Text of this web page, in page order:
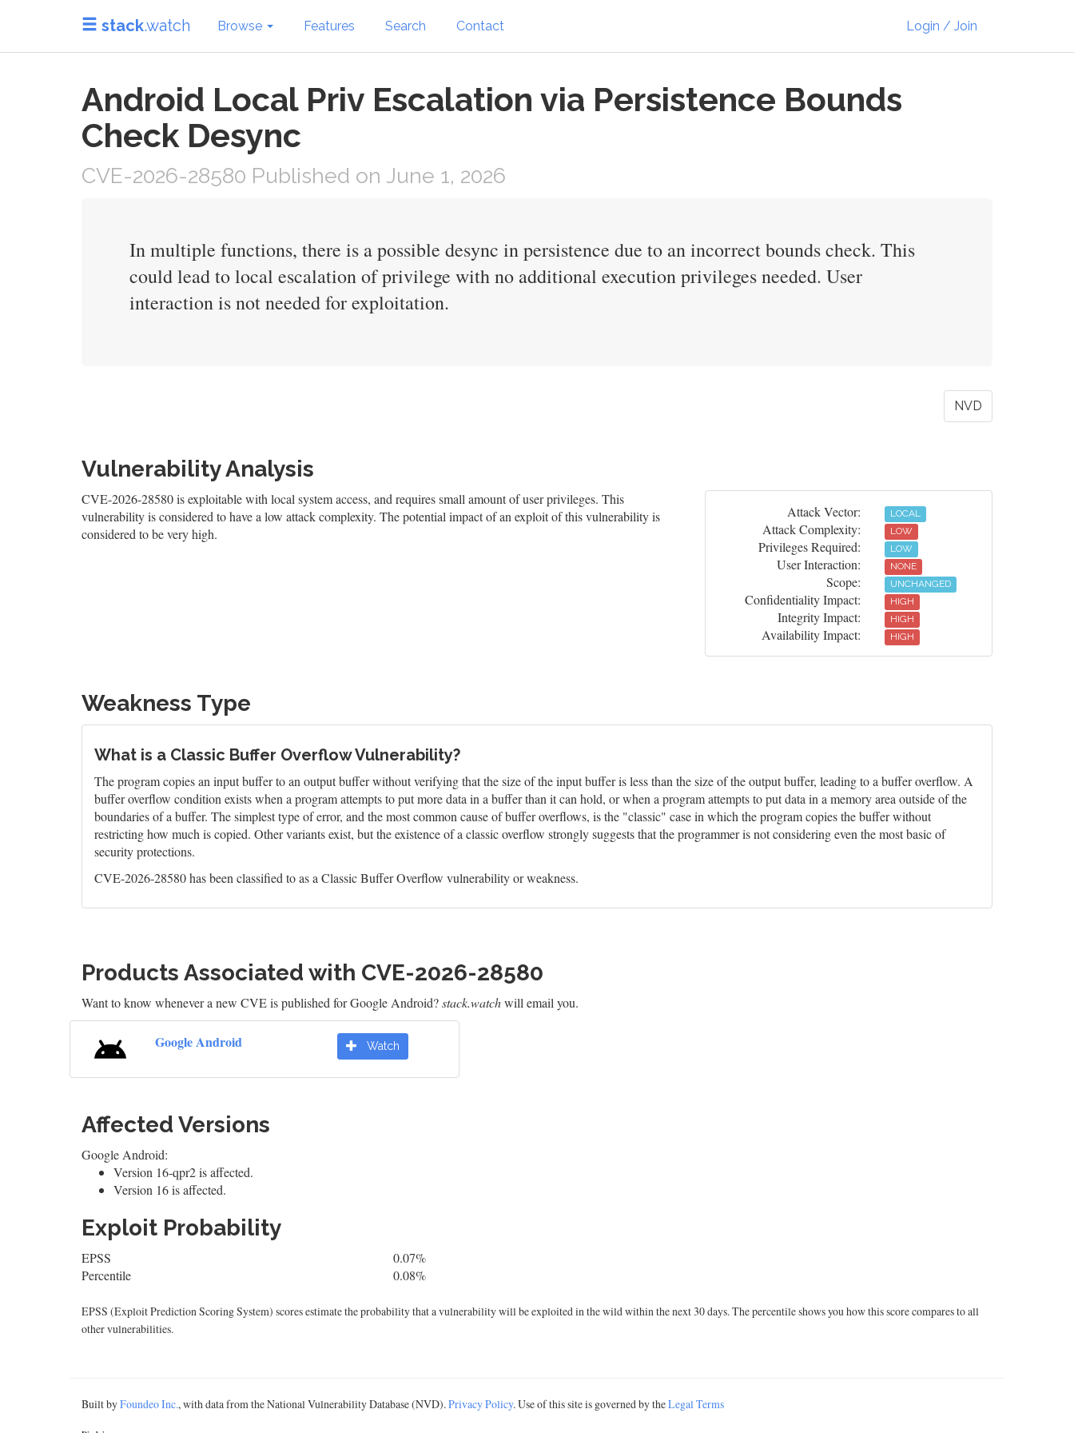
stack.watch Browse Features Search Contact Login / Join
Android Local Priv Escalation via Persistence Bounds
Check Desync
CVE-2026-28580 Published on June 1, 2026
In multiple functions, there is a possible desync in persistence due to an incorrect bounds check. This
could lead to local escalation of privilege with no additional execution privileges needed. User
interaction is not needed for exploitation.
NVD
Vulnerability Analysis
CVE-2026-28580 is exploitable with local system access, and requires small amount of user privileges. This
vulnerability is considered to have a low attack complexity. The potential impact of an exploit of this vulnerability is
considered to be very high.
Attack Vector: LOCAL
Attack Complexity: LOW
Privileges Required: LOW
User Interaction: NONE
Scope: UNCHANGED
Confidentiality Impact: HIGH
Integrity Impact: HIGH
Availability Impact: HIGH
Weakness Type
What is a Classic Buffer Overflow Vulnerability?
The program copies an input buffer to an output buffer without verifying that the size of the input buffer is less than the size of the output buffer, leading to a buffer overflow. A
buffer overflow condition exists when a program attempts to put more data in a buffer than it can hold, or when a program attempts to put data in a memory area outside of the
boundaries of a buffer. The simplest type of error, and the most common cause of buffer overflows, is the "classic" case in which the program copies the buffer without
restricting how much is copied. Other variants exist, but the existence of a classic overflow strongly suggests that the programmer is not considering even the most basic of
security protections.
CVE-2026-28580 has been classified to as a Classic Buffer Overflow vulnerability or weakness.
Products Associated with CVE-2026-28580
Want to know whenever a new CVE is published for Google Android?stack.watchwill email you.
Google Android Watch
Affected Versions
Google Android:
Version 16-qpr2 is affected.
Version 16 is affected.
Exploit Probability
EPSS
0.07%
Percentile
0.08%
EPSS (Exploit Prediction Scoring System) scores estimate the probability that a vulnerability will be exploited in the wild within the next 30 days. The percentile shows you how this score compares to all
other vulnerabilities.
Built byFoundeo Inc., with data from the National Vulnerability Database (NVD).Privacy Policy. Use of this site is governed by theLegal Terms